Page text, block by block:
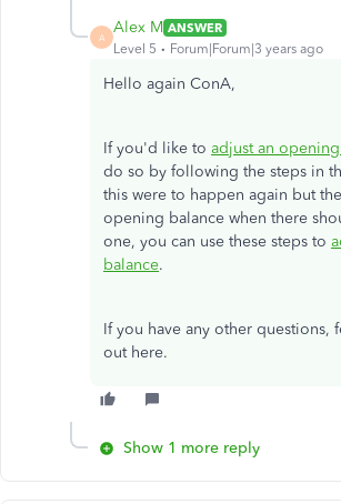
A
Alex M ANSWER
Level 5
Forum|Forum|3 years ago
Hello again ConA,
If you'd like to adjust an
do so by following the steps in
this were to happen again but
opening balance when there
one, you can use these steps to
balance.
If you have any other questions,
out here.
Show 1 more reply